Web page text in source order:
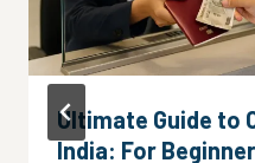
Ultimate Guide to
India: For